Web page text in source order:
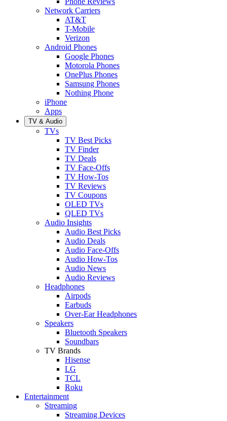
Network Carriers
AT&T
T-Mobile
Verizon
Android Phones
Google Phones
Motorola Phones
OnePlus Phones
Samsung Phones
Nothing Phone
iPhone
Apps
TV & Audio
TVs
TV Best Picks
TV Finder
TV Deals
TV Face-Offs
TV How-Tos
TV Reviews
TV Coupons
OLED TVs
QLED TVs
Audio Insights
Audio Best Picks
Audio Deals
Audio Face-Offs
Audio How-Tos
Audio News
Audio Reviews
Headphones
Airpods
Earbuds
Over-Ear Headphones
Speakers
Bluetooth Speakers
Soundbars
TV Brands
Hisense
LG
TCL
Roku
Entertainment
Streaming
Streaming Devices